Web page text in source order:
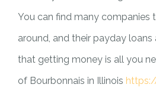
You can find many companies
around, and their payday
that getting money is all you
of Bourbonnais in Illinois